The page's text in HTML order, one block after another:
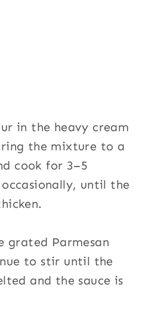
in the heavy cream
the mixture to a
cook for 3–5
until the
grated Parmesan
to stir until the
and the sauce is